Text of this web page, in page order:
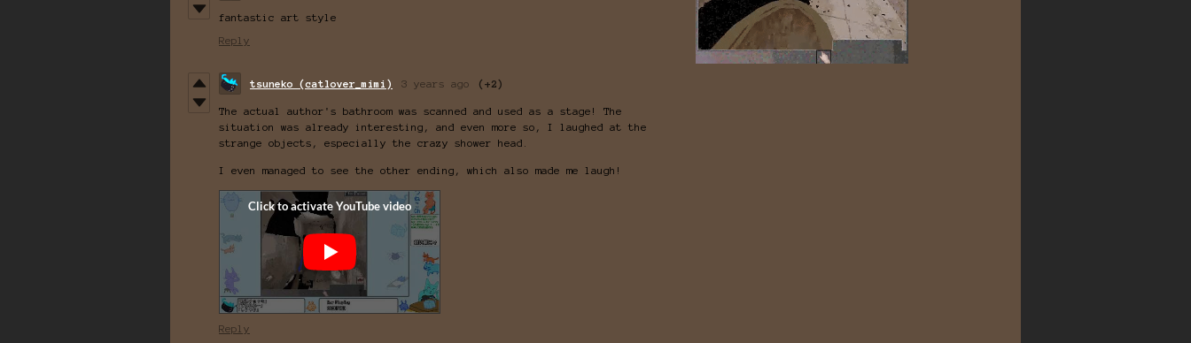
fantastic art style
Reply
tsuneko (catlover_mimi) 3 years ago (+2)
The actual author's bathroom was scanned and used as a stage! The
situation was already interesting, and even more so, I laughed at the
strange objects, especially the crazy shower head.
I even managed to see the other ending, which also made me laugh!
Reply